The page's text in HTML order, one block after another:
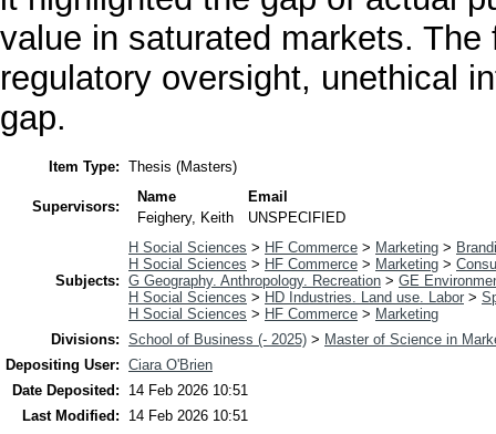
value in saturated markets.
regulatory oversight, unethical
gap.
Item Type: Thesis (Masters)
Supervisors:
Name
Email
Feighery, Keith
UNSPECIFIED
Subjects:
H Social Sciences > HF Commerce > Marketing >
H Social Sciences > HF Commerce > Marketing >
G Geography. Anthropology. Recreation > GE
H Social Sciences > HD Industries. Land use. Labor >
H Social Sciences > HF Commerce > Marketing
Divisions: School of Business (- 2025) > Master of Science in
Depositing User: Ciara O'Brien
Date Deposited:
14 Feb 2026 10:51
Last Modified:
14 Feb 2026 10:51